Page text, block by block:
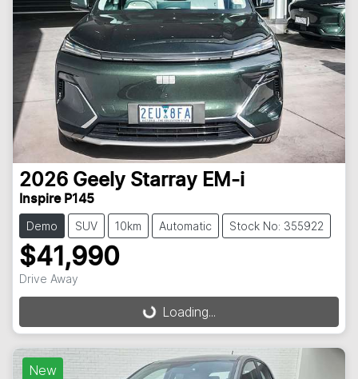
2026 Geely Starray EM-i
Inspire P145
Demo SUV 10km Automatic Stock No: 355922
$41,990
Drive Away
Loading... Loading...
New